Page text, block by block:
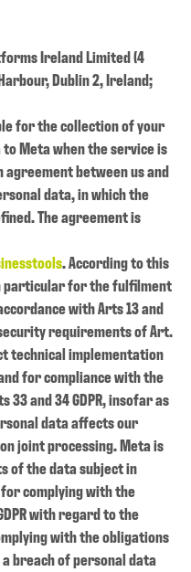
Ireland Limited (4
Dublin 2, Ireland;
for the collection of your
Meta when the service is
between us and
data, in which the
The agreement is
. According to this
particular for the fulfilment
with Arts 13 and
requirements of Art.
technical implementation
for compliance with the
and 34 GDPR, insofar as
data affects our
joint processing. Meta is
of the data subject in
for complying with the
with regard to the
with the obligations
a breach of personal data